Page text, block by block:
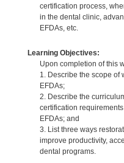
certification process,
in the dental clinic,
EFDAs, etc.
Learning Objectives:
Upon completion of this
1. Describe the scope of
EFDAs;
2. Describe the
certification
EFDAs; and
3. List three ways
improve productivity,
dental programs.